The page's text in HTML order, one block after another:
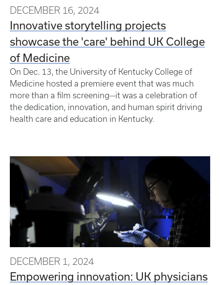
DECEMBER 16, 2024
Innovative storytelling projects
showcase the 'care' behind UK College
of Medicine
On Dec. 13, the University of Kentucky College of
Medicine hosted a premiere event that was much
more than a film screening—it was a celebration of
the dedication, innovation, and human spirit driving
health care and education in Kentucky.
DECEMBER 1, 2024
Empowering innovation: UK physicians